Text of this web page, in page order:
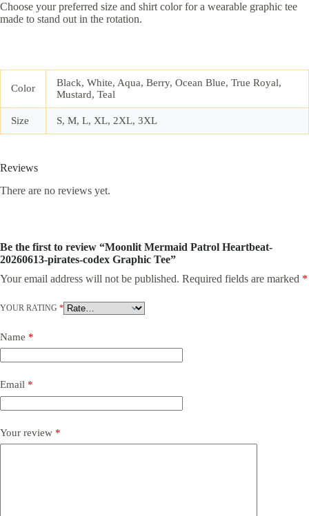
Choose your preferred size and shirt color for a wearable graphic tee
made to stand out in the rotation.
Color
Black, White, Aqua, Berry, Ocean Blue, True Royal,
Mustard, Teal
Size S, M, L, XL, 2XL, 3XL
Reviews
There are no reviews yet.
Be the first to review “Moonlit Mermaid Patrol Heartbeat-
20260613-pirates-codex Graphic Tee”
Your email address will not be published. Required fields are marked *
YOUR RATING *
Name *
Email *
Your review *